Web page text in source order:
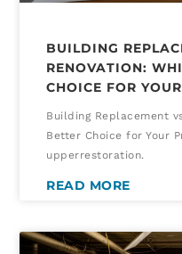
BUILDING
RENOVATION:
CHOICE FOR
Building Replacement
Better Choice for Your
upperrestoration.
READ MORE